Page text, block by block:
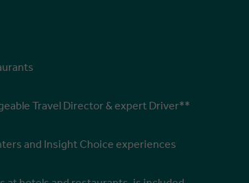
Travel Director & expert Driver**
and Insight Choice experiences